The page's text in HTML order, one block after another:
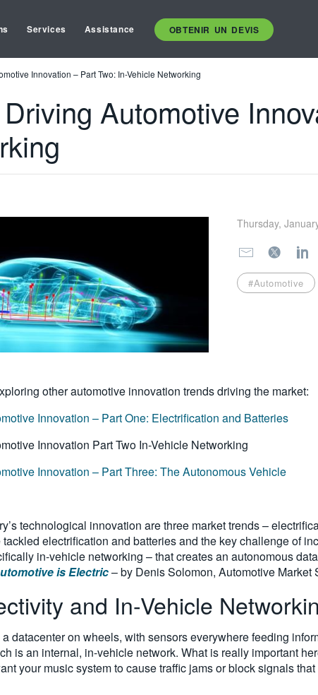
Services Assistance OBTENIR UN DEVIS
Innovation – Part Two: In-Vehicle Networking
Automotive
Thursday,
#Automotive
other automotive innovation trends driving the market:
Innovation – Part One: Electrification and Batteries
Innovation Part Two In-Vehicle Networking
Innovation – Part Three: The Autonomous Vehicle
technological innovation are three market trends –
electrification and batteries and the key challenge of
in-vehicle networking – that creates an autonomous
is Electric– by Denis Solomon, Automotive Market
and In-Vehicle
datacenter on wheels, with sensors everywhere feeding
is an internal, in-vehicle network. What is really important
your music system to cause traffic jams or block signals